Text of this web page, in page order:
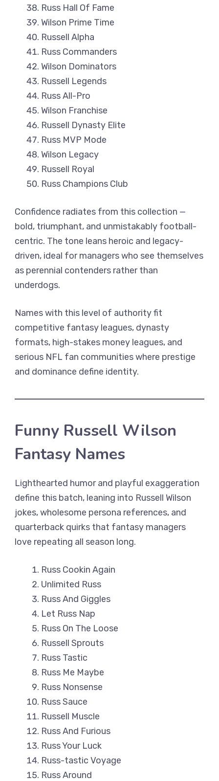
Russ Hall Of Fame
Wilson Prime Time
Russell Alpha
Russ Commanders
Wilson Dominators
Russell Legends
Russ All-Pro
Wilson Franchise
Russell Dynasty Elite
Russ MVP Mode
Wilson Legacy
Russell Royal
Russ Champions Club
Confidence radiates from this collection —
bold, triumphant, and unmistakably football-
centric. The tone leans heroic and legacy-
driven, ideal for managers who see themselves
as perennial contenders rather than
underdogs.
Names with this level of authority fit
competitive fantasy leagues, dynasty
formats, high-stakes money leagues, and
serious NFL fan communities where prestige
and dominance define identity.
Funny Russell Wilson
Fantasy Names
Lighthearted humor and playful exaggeration
define this batch, leaning into Russell Wilson
jokes, wholesome persona references, and
quarterback quirks that fantasy managers
love repeating all season long.
Russ Cookin Again
Unlimited Russ
Russ And Giggles
Let Russ Nap
Russ On The Loose
Russell Sprouts
Russ Tastic
Russ Me Maybe
Russ Nonsense
Russ Sauce
Russell Muscle
Russ And Furious
Russ Your Luck
Russ-tastic Voyage
Russ Around